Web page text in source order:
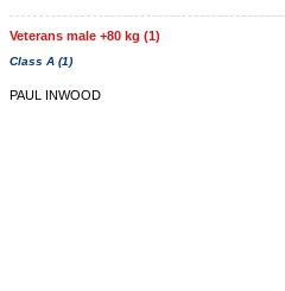
Veterans male +80 kg (1)
Class A (1)
PAUL INWOOD